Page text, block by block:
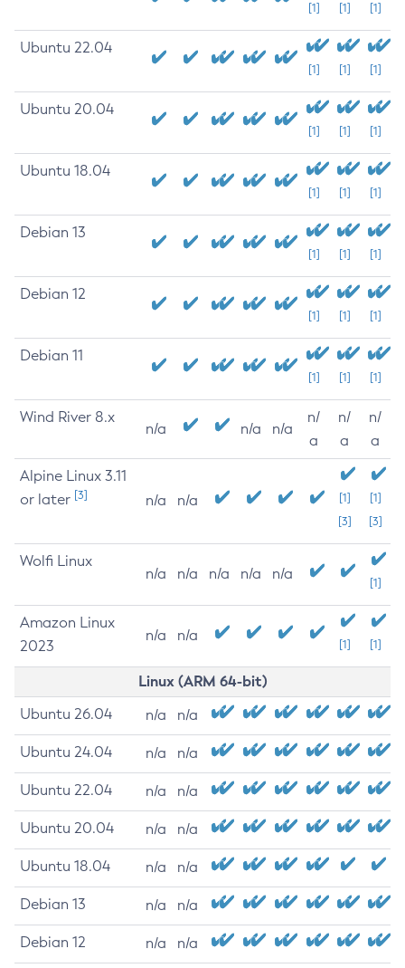
[1] [1] [1]
Ubuntu 22.04
[1] [1] [1]
Ubuntu 20.04
[1] [1] [1]
Ubuntu 18.04
[1] [1] [1]
Debian 13
[1] [1] [1]
Debian 12
[1] [1] [1]
Debian 11
[1] [1] [1]
Wind River 8.x
n/a n/a n/a
n/
a
n/
a
n/
a
Alpine Linux 3.11
or later [3] n/a n/a
[1]
[3]
[1]
[3]
Wolfi Linux
n/a n/a n/a n/a n/a
[1]
Amazon Linux
2023
n/a n/a
[1] [1]
Linux (ARM 64-bit)
Ubuntu 26.04 n/a n/a
Ubuntu 24.04 n/a n/a
Ubuntu 22.04 n/a n/a
Ubuntu 20.04 n/a n/a
Ubuntu 18.04 n/a n/a
Debian 13 n/a n/a
Debian 12 n/a n/a